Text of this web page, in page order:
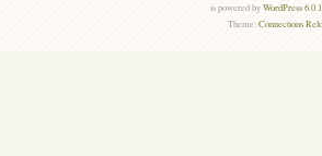
is powered byWordPress
Theme:Connections